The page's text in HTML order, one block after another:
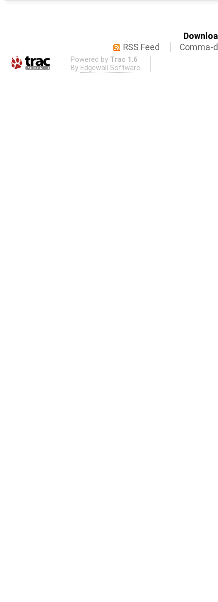
RSS Feed
Comma-
Powered by Trac 1.6
By Edgewall Software .